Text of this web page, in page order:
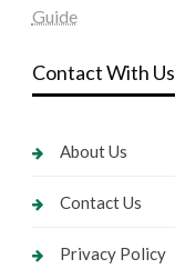
Guide
Contact With Us
About Us
Contact Us
Privacy Policy